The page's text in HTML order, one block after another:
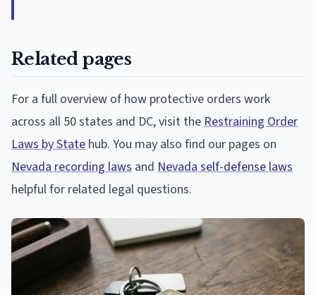
Related pages
For a full overview of how protective orders work
across all 50 states and DC, visit the Restraining Order
Laws by State hub. You may also find our pages on
Nevada recording laws and Nevada self-defense laws
helpful for related legal questions.